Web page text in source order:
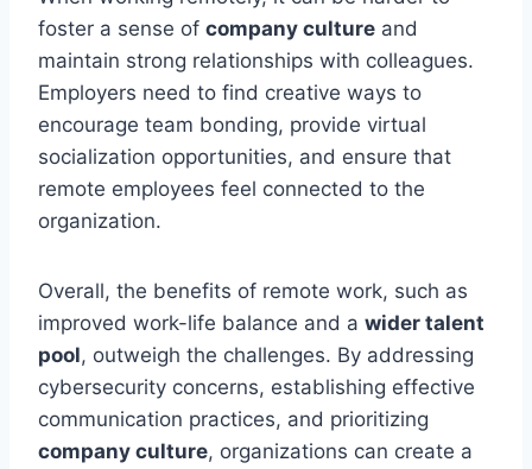
foster a sense of company culture and
maintain strong relationships with colleagues.
Employers need to find creative ways to
encourage team bonding, provide virtual
socialization opportunities, and ensure that
remote employees feel connected to the
organization.
Overall, the benefits of remote work, such as
improved work-life balance and a wider talent
pool, outweigh the challenges. By addressing
cybersecurity concerns, establishing effective
communication practices, and prioritizing
company culture, organizations can create a